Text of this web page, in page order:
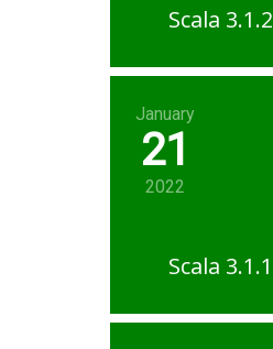
Scala 3.1.2
January
21
2022
Scala 3.1.1